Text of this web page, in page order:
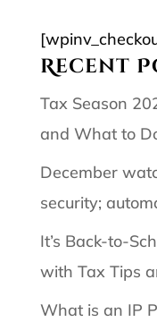
Recent
Tax Season
and What to
December
security;
It’s Back-to-
with Tax Tips
What is an IP